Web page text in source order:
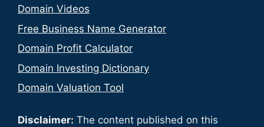
Domain Videos
Free Business Name Generator
Domain Profit Calculator
Domain Investing Dictionary
Domain Valuation Tool
Disclaimer: The content published on this